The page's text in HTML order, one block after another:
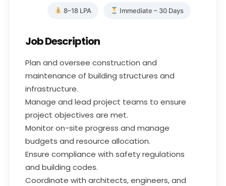
8–18 LPA Immediate – 30 Days
Job Description
Plan and oversee construction and
maintenance of building structures and
infrastructure.
Manage and lead project teams to ensure
project objectives are met.
Monitor on-site progress and manage
budgets and resource allocation.
Ensure compliance with safety regulations
and building codes.
Coordinate with architects, engineers, and